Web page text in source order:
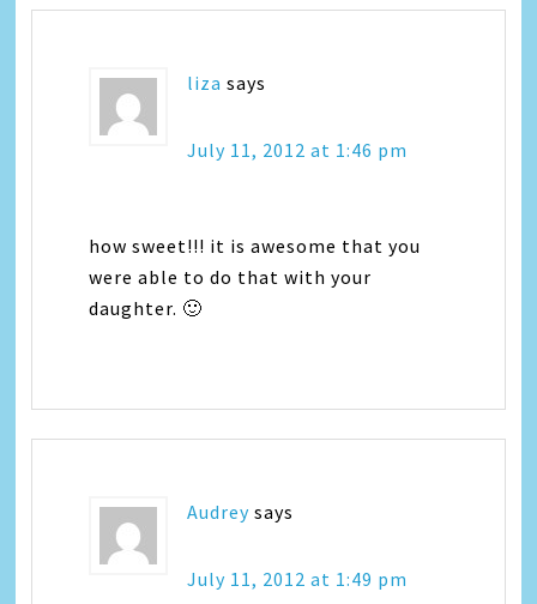
liza says
July 11, 2012 at 1:46 pm
how sweet!!! it is awesome that you
were able to do that with your
daughter. 🙂
Audrey says
July 11, 2012 at 1:49 pm